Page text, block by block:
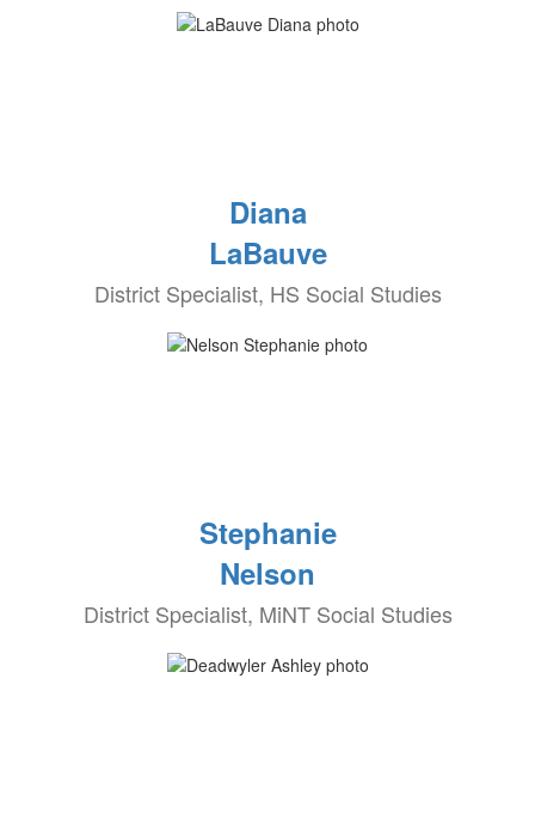
Diana
LaBauve
District Specialist, HS Social Studies
Stephanie
Nelson
District Specialist, MiNT Social Studies